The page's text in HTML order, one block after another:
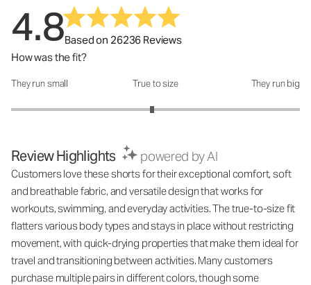
4.8Based on 26236 Reviews
How was the fit?
How was the fit?: 2.95 out of 5
They run small True to size They run big
Review Highlights powered by AI
Customers love these shorts for their exceptional comfort, soft
and breathable fabric, and versatile design that works for
workouts, swimming, and everyday activities. The true-to-size fit
flatters various body types and stays in place without restricting
movement, with quick-drying properties that make them ideal for
travel and transitioning between activities. Many customers
purchase multiple pairs in different colors, though some